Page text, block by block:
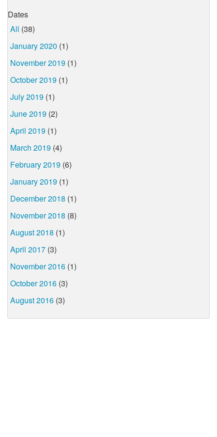
Dates
All (38)
January 2020 (1)
November 2019 (1)
October 2019 (1)
July 2019 (1)
June 2019 (2)
April 2019 (1)
March 2019 (4)
February 2019 (6)
January 2019 (1)
December 2018 (1)
November 2018 (8)
August 2018 (1)
April 2017 (3)
November 2016 (1)
October 2016 (3)
August 2016 (3)